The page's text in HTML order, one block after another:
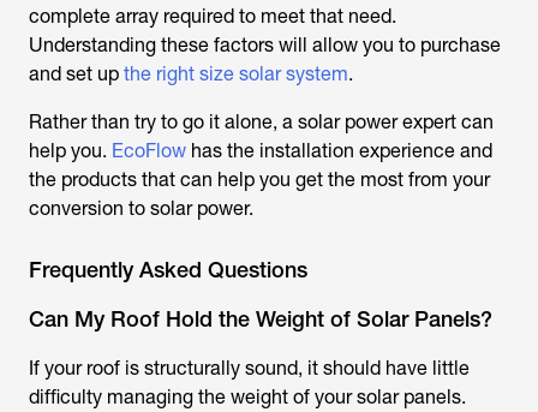
complete array required to meet that need.
Understanding these factors will allow you to purchase
and set up the right size solar system.
Rather than try to go it alone, a solar power expert can
help you. EcoFlow has the installation experience and
the products that can help you get the most from your
conversion to solar power.
Frequently Asked Questions
Can My Roof Hold the Weight of Solar Panels?
If your roof is structurally sound, it should have little
difficulty managing the weight of your solar panels.